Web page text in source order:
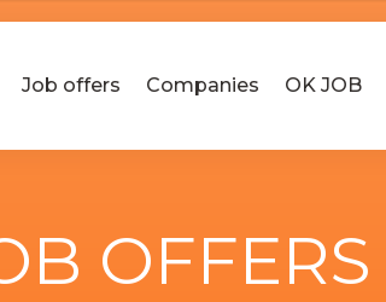
Job offers Companies OK JOB
OFFERS